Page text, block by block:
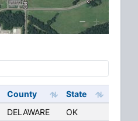
County
State
DELAWARE OK